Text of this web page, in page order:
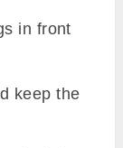
in front
keep the